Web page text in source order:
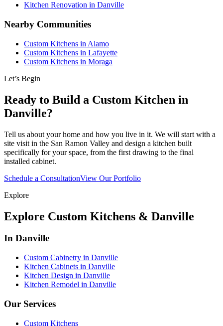
Kitchen Renovation in Danville
Nearby Communities
Custom Kitchens in Alamo
Custom Kitchens in Lafayette
Custom Kitchens in Moraga
Let’s Begin
Ready to Build a Custom Kitchen in
Danville?
Tell us about your home and how you live in it. We will start with a
site visit in the San Ramon Valley and design a kitchen built
specifically for your space, from the first drawing to the final
installed cabinet.
Schedule a ConsultationView Our Portfolio
Explore
Explore Custom Kitchens & Danville
In Danville
Custom Cabinetry in Danville
Kitchen Cabinets in Danville
Kitchen Design in Danville
Kitchen Remodel in Danville
Our Services
Custom Kitchens